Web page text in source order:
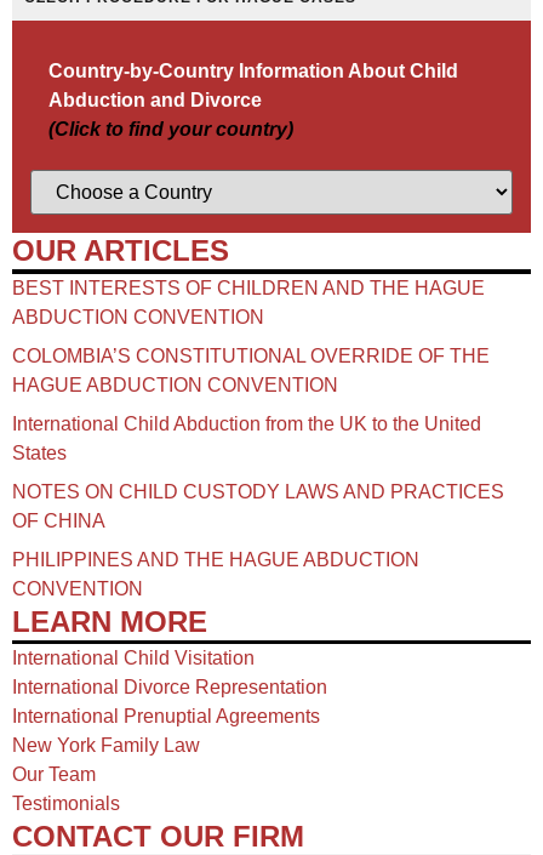
Country-by-Country Information About Child
Abduction and Divorce
(Click to find your country)
OUR ARTICLES
BEST INTERESTS OF CHILDREN AND THE HAGUE
ABDUCTION CONVENTION
COLOMBIA’S CONSTITUTIONAL OVERRIDE OF THE
HAGUE ABDUCTION CONVENTION
International Child Abduction from the UK to the United
States
NOTES ON CHILD CUSTODY LAWS AND PRACTICES
OF CHINA​
PHILIPPINES AND THE HAGUE ABDUCTION
CONVENTION
LEARN MORE
International Child Visitation
International Divorce Representation
International Prenuptial Agreements
New York Family Law
Our Team
Testimonials
CONTACT OUR FIRM